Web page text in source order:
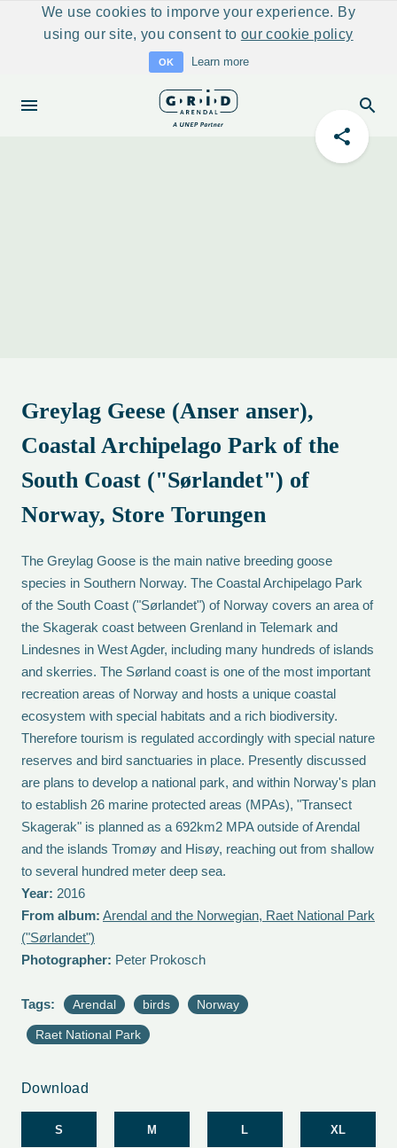
We use cookies to imporve your experience. By
using our site, you consent to our cookie policy
OK Learn more
Greylag Geese (Anser anser),
Coastal Archipelago Park of the
South Coast ("Sørlandet") of
Norway, Store Torungen
The Greylag Goose is the main native breeding goose
species in Southern Norway. The Coastal Archipelago Park
of the South Coast ("Sørlandet") of Norway covers an area of
the Skagerak coast between Grenland in Telemark and
Lindesnes in West Agder, including many hundreds of islands
and skerries. The Sørland coast is one of the most important
recreation areas of Norway and hosts a unique coastal
ecosystem with special habitats and a rich biodiversity.
Therefore tourism is regulated accordingly with special nature
reserves and bird sanctuaries in place. Presently discussed
are plans to develop a national park, and within Norway's plan
to establish 26 marine protected areas (MPAs), "Transect
Skagerak" is planned as a 692km2 MPA outside of Arendal
and the islands Tromøy and Hisøy, reaching out from shallow
to several hundred meter deep sea.
Year: 2016
From album: Arendal and the Norwegian, Raet National Park
("Sørlandet")
Photographer: Peter Prokosch
Tags: Arendal birds Norway
Raet National Park
Download
S M L XL